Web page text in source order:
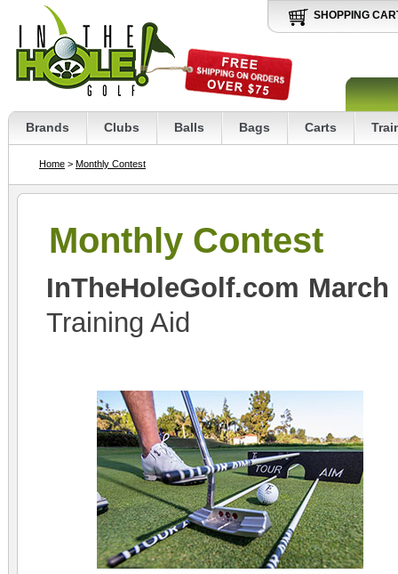
SHOPPING
Brands Clubs Balls Bags Carts
Home > Monthly Contest
Monthly Contest
InTheHoleGolf.com March
Training Aid